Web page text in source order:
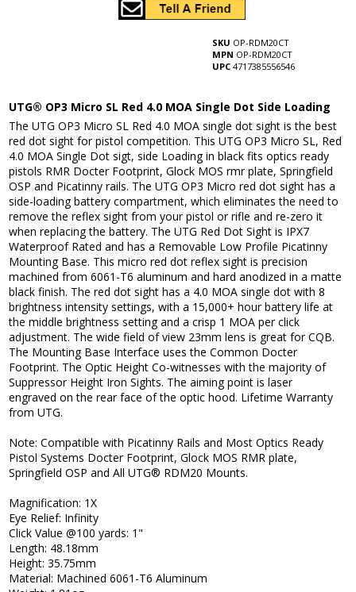
SKU OP-RDM20CT
MPN OP-RDM20CT
UPC 4717385556546
UTG® OP3 Micro SL Red 4.0 MOA Single Dot Side Loading
The UTG OP3 Micro SL Red 4.0 MOA single dot sight is the best
red dot sight for pistol competition. This UTG OP3 Micro SL, Red
4.0 MOA Single Dot sigt, side Loading in black fits optics ready
pistols RMR Docter Footprint, Glock MOS rmr plate, Springfield
OSP and Picatinny rails. The UTG OP3 Micro red dot sight has a
side-loading battery compartment, which eliminates the need to
remove the reflex sight from your pistol or rifle and re-zero it
when replacing the battery. The UTG Red Dot Sight is IPX7
Waterproof Rated and has a Removable Low Profile Picatinny
Mounting Base. This micro red dot reflex sight is precision
machined from 6061-T6 aluminum and hard anodized in a matte
black finish. The red dot sight has a 4.0 MOA single dot with 8
brightness intensity settings, with a 15,000+ hour battery life at
the middle brightness setting and a crisp 1 MOA per click
adjustment. The wide field of view 23mm lens is great for CQB.
The Mounting Base Interface uses the Common Docter
Footprint. The Optic Height Co-witnesses with the majority of
Suppressor Height Iron Sights. The aiming point is laser
engraved on the rear face of the optic hood. Lifetime Warranty
from UTG.
Note: Compatible with Picatinny Rails and Most Optics Ready
Pistol Systems Docter Footprint, Glock MOS RMR plate,
Springfield OSP and All UTG® RDM20 Mounts.
Magnification: 1X
Eye Relief: Infinity
Click Value @100 yards: 1"
Length: 48.18mm
Height: 35.75mm
Material: Machined 6061-T6 Aluminum